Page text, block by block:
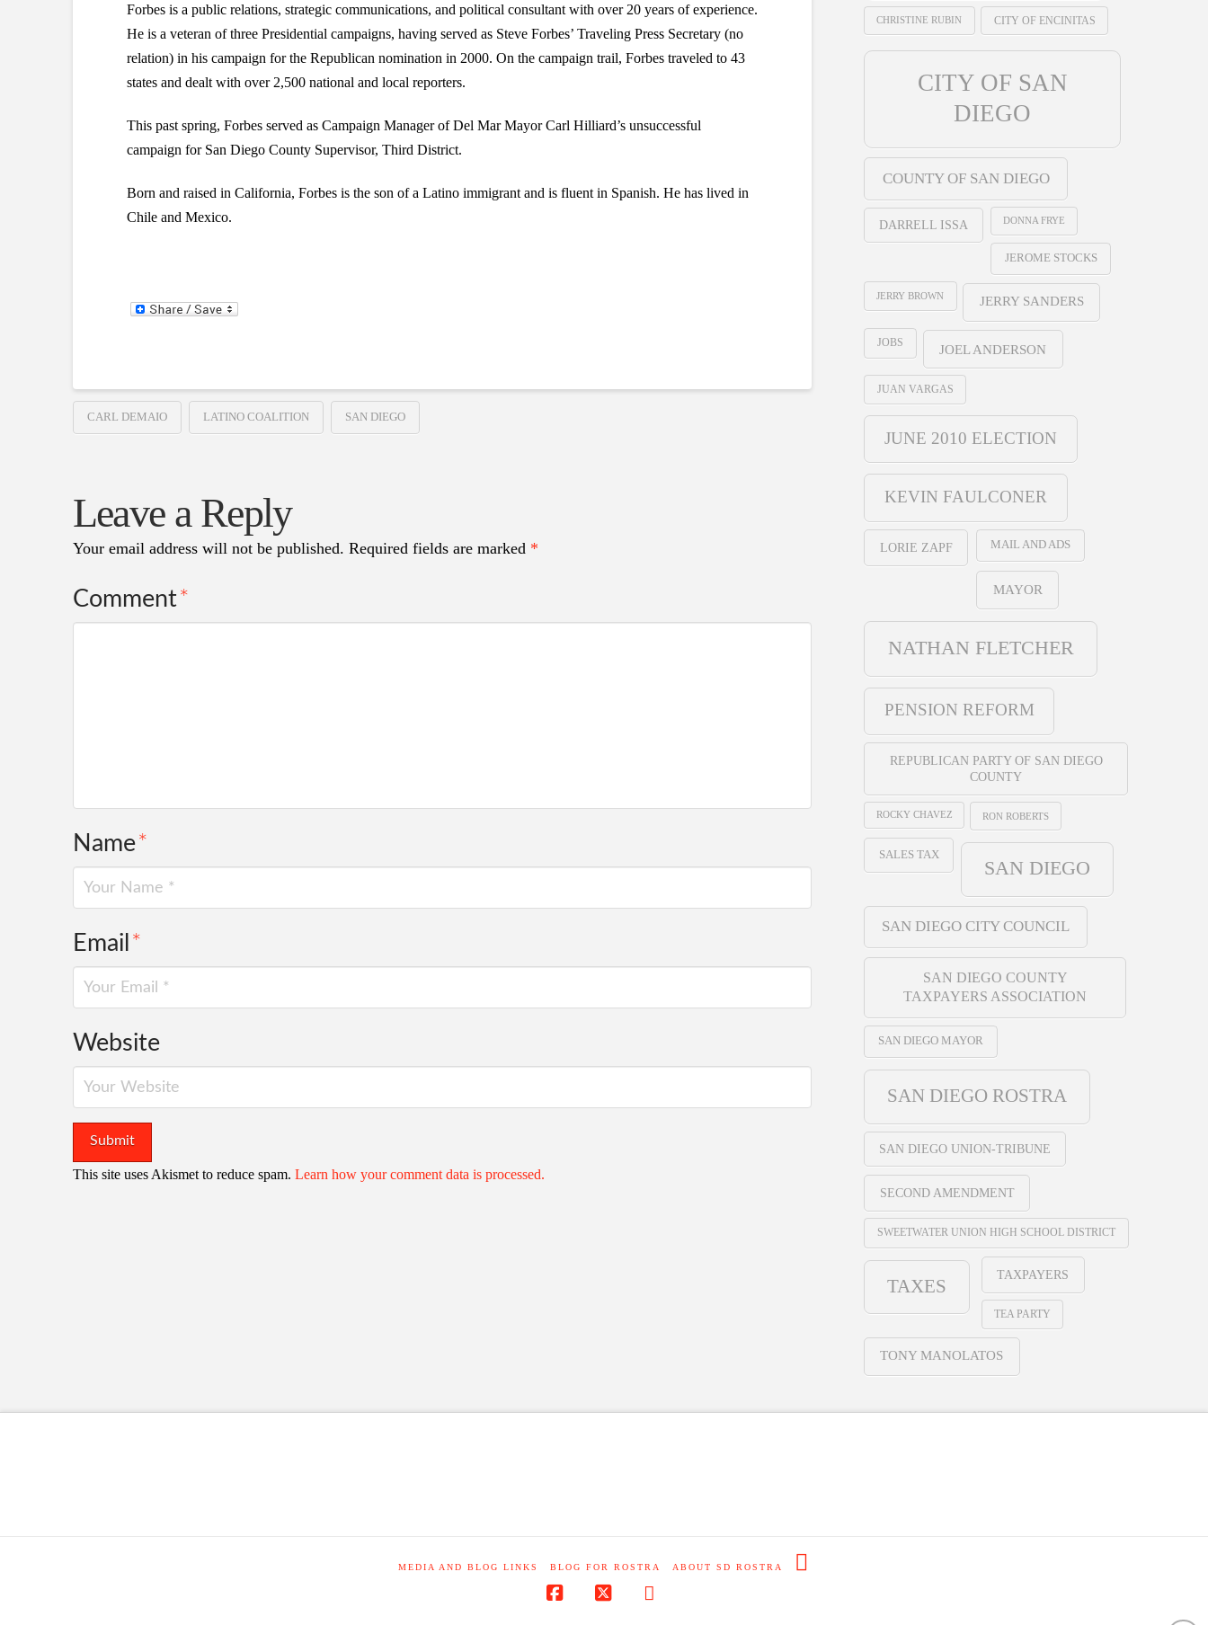
Forbes is a public relations, strategic communications, and political consultant with over 20 years of experience.
He is a veteran of three Presidential campaigns, having served as Steve Forbes’ Traveling Press Secretary (no
relation) in his campaign for the Republican nomination in 2000. On the campaign trail, Forbes traveled to 43
states and dealt with over 2,500 national and local reporters.
This past spring, Forbes served as Campaign Manager of Del Mar Mayor Carl Hilliard’s unsuccessful
campaign for San Diego County Supervisor, Third District.
Born and raised in California, Forbes is the son of a Latino immigrant and is fluent in Spanish. He has lived in
Chile and Mexico.
CARL DEMAIO LATINO COALITION SAN DIEGO
Leave a Reply
Your email address will not be published. Required fields are marked *
Comment*
Name*
Email*
Website
This site uses Akismet to reduce spam. Learn how your comment data is processed.
CHRISTINE RUBIN CITY OF ENCINITAS
CITY OF SAN
DIEGO
COUNTY OF SAN DIEGO
DARRELL ISSA DONNA FRYE
JEROME STOCKS
JERRY BROWN JERRY SANDERS
JOBS JOEL ANDERSON
JUAN VARGAS
JUNE 2010 ELECTION
KEVIN FAULCONER
LORIE ZAPF MAIL AND ADS
MAYOR
NATHAN FLETCHER
PENSION REFORM
REPUBLICAN PARTY OF SAN DIEGO
COUNTY
ROCKY CHAVEZ RON ROBERTS
SALES TAX
SAN DIEGO
SAN DIEGO CITY COUNCIL
SAN DIEGO COUNTY
TAXPAYERS ASSOCIATION
SAN DIEGO MAYOR
SAN DIEGO ROSTRA
SAN DIEGO UNION-TRIBUNE
SECOND AMENDMENT
SWEETWATER UNION HIGH SCHOOL DISTRICT
TAXES
TAXPAYERS
TEA PARTY
TONY MANOLATOS
MEDIA AND BLOG LINKS BLOG FOR ROSTRA ABOUT SD ROSTRA